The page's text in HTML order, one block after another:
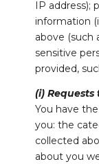
IP address);
information
above (such
sensitive
provided,
(i) Requests
You have
you: the
collected
about you